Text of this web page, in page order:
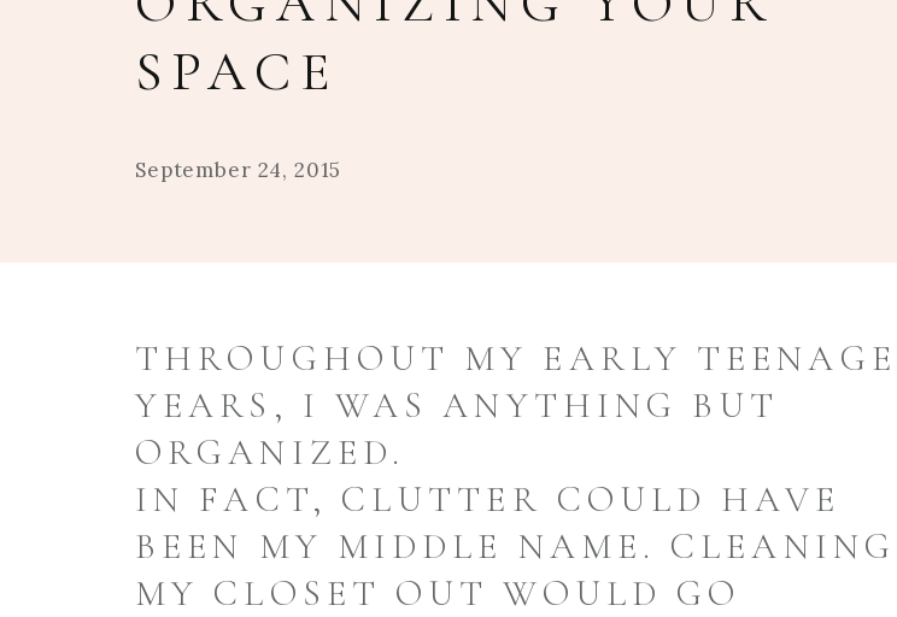
SPACE
September 24, 2015
THROUGHOUT MY EARLY TEENAGE
YEARS, I WAS ANYTHING BUT
ORGANIZED.
IN FACT, CLUTTER COULD HAVE
BEEN MY MIDDLE NAME. CLEANING
MY CLOSET OUT WOULD GO